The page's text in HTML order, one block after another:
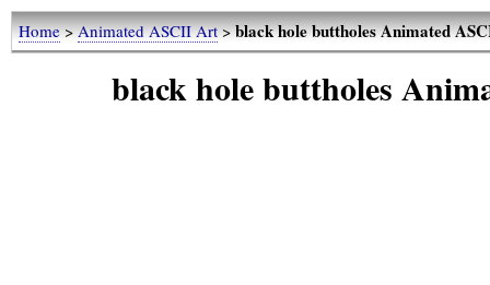
Home>Animated ASCII Art>black hole buttholes Animated
black hole buttholes